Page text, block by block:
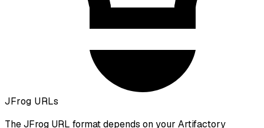
JFrog URLs
The JFrog URL format depends on your Artifactory